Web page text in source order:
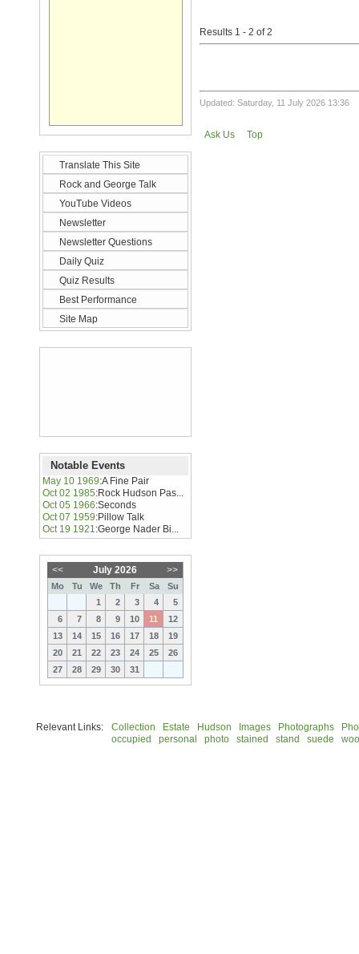
Translate This Site
Rock and George Talk
YouTube Videos
Newsletter
Newsletter Questions
Daily Quiz
Quiz Results
Best Performance
Site Map
Notable Events
May 10 1969:A Fine Pair
Oct 02 1985:Rock Hudson Pas...
Oct 05 1966:Seconds
Oct 07 1959:Pillow Talk
Oct 19 1921:George Nader Bi...
<< >>
July 2026
Mo Tu We Th Fr Sa
Su
1
2 3 4
5
6
7 8 9 10 11
12
13
14 15 16 17 18
19
20
21 22 23 24 25
26
27
28 29 30 31
Results 1 - 2 of 2
Updated: Saturday, 11 July 2026 13:36
Ask Us Top
Relevant Links: Collection Estate Hudson Images Photographs
occupied
personal photo stained stand suede